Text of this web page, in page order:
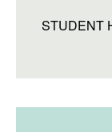
STUDENT